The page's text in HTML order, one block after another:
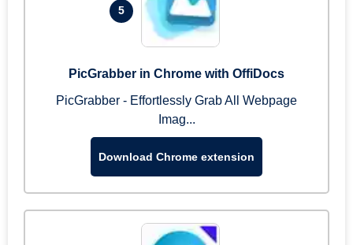
5
PicGrabber in Chrome with OffiDocs
PicGrabber - Effortlessly Grab All Webpage
Imag...
Download Chrome extension